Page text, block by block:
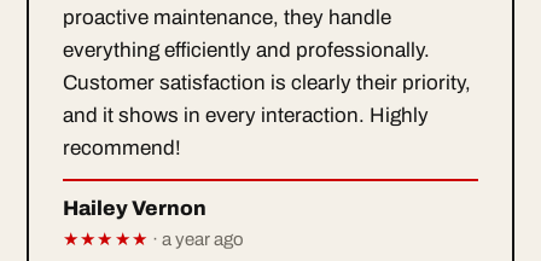
proactive maintenance, they handle
everything efficiently and professionally.
Customer satisfaction is clearly their priority,
and it shows in every interaction. Highly
recommend!
Hailey Vernon
★★★★★ · a year ago